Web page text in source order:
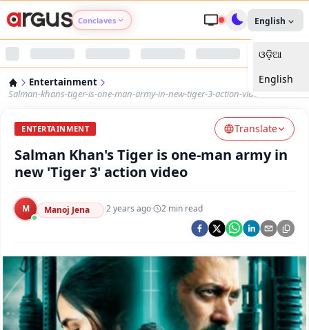
Conclaves
Argus Nari Shakti
Argus Health Connect
Argus Chalo Dekhein Apna Desh
English
ଓଡ଼ିଆ
English
Entertainment
Salman-khans-tiger-is-one-man-army-in-new-tiger-3-action-video
ENTERTAINMENT Translate
Salman Khan's Tiger is one-man army in
new 'Tiger 3' action video
M Manoj Jena ·2 years ago· 2 min read